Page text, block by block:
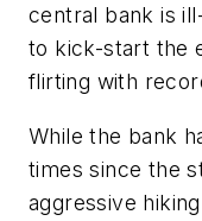
central bank is
to kick-start the
flirting with
While the bank
times since the
aggressive